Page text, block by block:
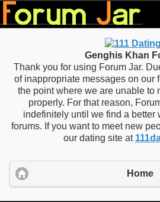
Genghis Khan
Thank you for using Forum Jar.
of inappropriate messages on our
the point where we are unable to
properly. For that reason,
indefinitely until we find a better
forums. If you want to meet new
our dating site at
Home